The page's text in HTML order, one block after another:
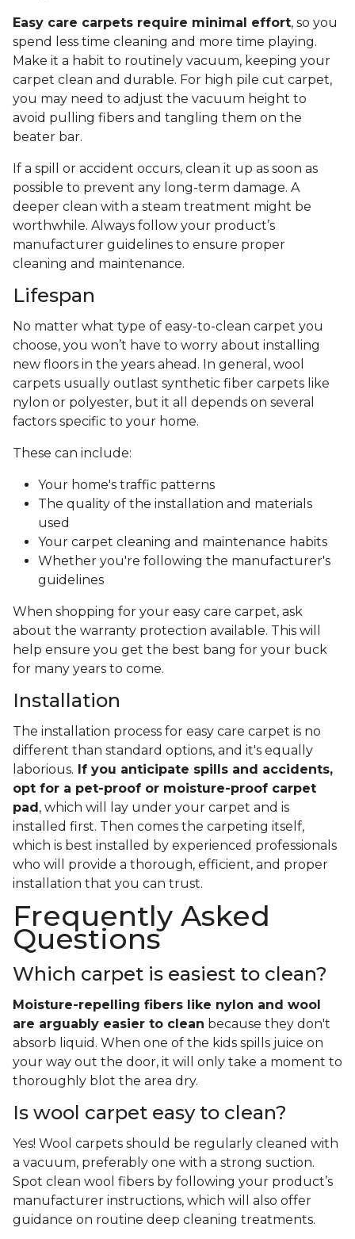
Easy care carpets require minimal effort, so you
spend less time cleaning and more time playing.
Make it a habit to routinely vacuum, keeping your
carpet clean and durable. For high pile cut carpet,
you may need to adjust the vacuum height to
avoid pulling fibers and tangling them on the
beater bar.
If a spill or accident occurs, clean it up as soon as
possible to prevent any long-term damage. A
deeper clean with a steam treatment might be
worthwhile. Always follow your product’s
manufacturer guidelines to ensure proper
cleaning and maintenance.
Lifespan
No matter what type of easy-to-clean carpet you
choose, you won’t have to worry about installing
new floors in the years ahead. In general, wool
carpets usually outlast synthetic fiber carpets like
nylon or polyester, but it all depends on several
factors specific to your home.
These can include:
Your home's traffic patterns
The quality of the installation and materials
used
Your carpet cleaning and maintenance habits
Whether you're following the manufacturer's
guidelines
When shopping for your easy care carpet, ask
about the warranty protection available. This will
help ensure you get the best bang for your buck
for many years to come.
Installation
The installation process for easy care carpet is no
different than standard options, and it's equally
laborious. If you anticipate spills and accidents,
opt for a pet-proof or moisture-proof carpet
pad , which will lay under your carpet and is
installed first. Then comes the carpeting itself,
which is best installed by experienced professionals
who will provide a thorough, efficient, and proper
installation that you can trust.
Frequently Asked
Questions
Which carpet is easiest to clean?
Moisture-repelling fibers like nylon and wool
are arguably easier to clean because they don't
absorb liquid. When one of the kids spills juice on
your way out the door, it will only take a moment to
thoroughly blot the area dry.
Is wool carpet easy to clean?
Yes! Wool carpets should be regularly cleaned with
a vacuum, preferably one with a strong suction.
Spot clean wool fibers by following your product’s
manufacturer instructions, which will also offer
guidance on routine deep cleaning treatments.